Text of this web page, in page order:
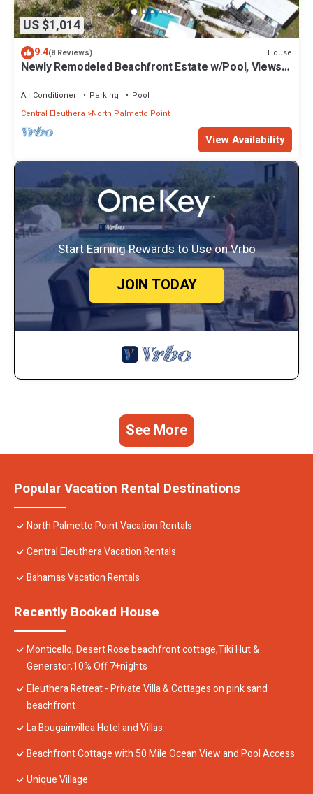
US $1,014
9.4(8 Reviews) House
Newly Remodeled Beachfront Estate w/Pool, Views,
Air Conditioner Parking
Pool
Central Eleuthera
North Palmetto Point
View Availability
Start Earning Rewards to Use on Vrbo
JOIN TODAY
See More
Popular Vacation Rental Destinations
North Palmetto Point Vacation Rentals
Central Eleuthera Vacation Rentals
Bahamas Vacation Rentals
Recently Booked House
Monticello, Desert Rose beachfront cottage,Tiki Hut &
Generator,10% Off 7+nights
Eleuthera Retreat - Private Villa & Cottages on pink sand
beachfront
La Bougainvillea Hotel and Villas
Beachfront Cottage with 50 Mile Ocean View and Pool Access
Unique Village